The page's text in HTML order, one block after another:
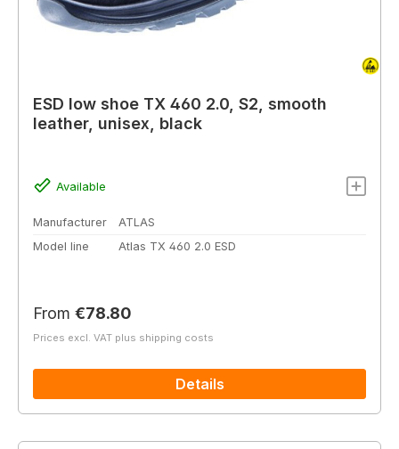
ESD low shoe TX 460 2.0, S2, smooth
leather, unisex, black
Available
Manufacturer
ATLAS
Model line
Atlas TX 460 2.0 ESD
Regular price:
From €78.80
Prices excl. VAT plus shipping costs
Details